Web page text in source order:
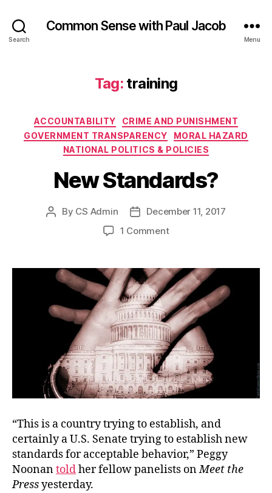
Search
Common Sense with Paul Jacob
Menu
Tag: training
Categories
ACCOUNTABILITY
CRIME AND PUNISHMENT
GOVERNMENT TRANSPARENCY
MORAL HAZARD
NATIONAL POLITICS & POLICIES
New Standards?
Post
By CS Admin
PostDecember 11, 2017
1 Commenton
“This is a country trying to establish, and
certainly a U.S. Senate trying to establish new
standards for acceptable behavior,” Peggy
Noonantoldher fellow panelists onMeet the
Pressyesterday.